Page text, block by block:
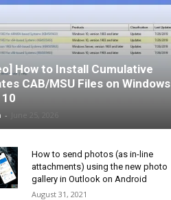
How to Install Cumulative
CAB/MSU Files on Windows
-
How to send photos (as in-line
attachments) using the new photo
gallery in Outlook on Android
August 31, 2021